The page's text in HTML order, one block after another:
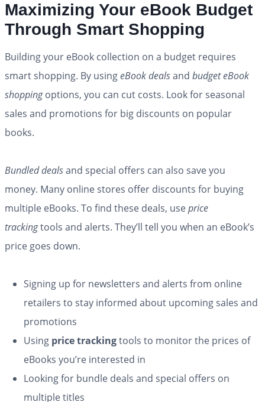
Maximizing Your eBook Budget
Through Smart Shopping
Building your eBook collection on a budget requires
smart shopping. By usingeBook dealsand budget eBook
shoppingoptions, you can cut costs. Look for seasonal
sales and promotions for big discounts on popular
books.
Bundled dealsand special offers can also save you
money. Many online stores offer discounts for buying
multiple eBooks. To find these deals, useprice
trackingtools and alerts. They’ll tell you when an eBook’s
price goes down.
Signing up for newsletters and alerts from online
retailers to stay informed about upcoming sales and
promotions
Using price trackingtools to monitor the prices of
eBooks you’re interested in
Looking for bundle deals and special offers on
multiple titles